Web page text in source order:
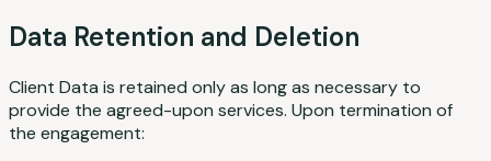
Data Retention and Deletion
Client Data is retained only as long as necessary to
provide the agreed-upon services. Upon termination of
the engagement: